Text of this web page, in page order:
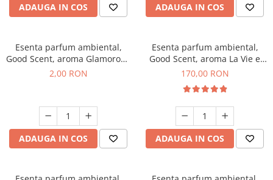
ADAUGA IN COS ADAUGA IN COS
Esenta parfum ambiental,
Good Scent, aroma Glamorous
Musc & Talc, 1 g, mostra
2,00 RON
ADAUGA IN COS
Esenta parfum ambiental,
Good Scent, aroma La Vie e
Belle, 200 g
170,00 RON
ADAUGA IN COS